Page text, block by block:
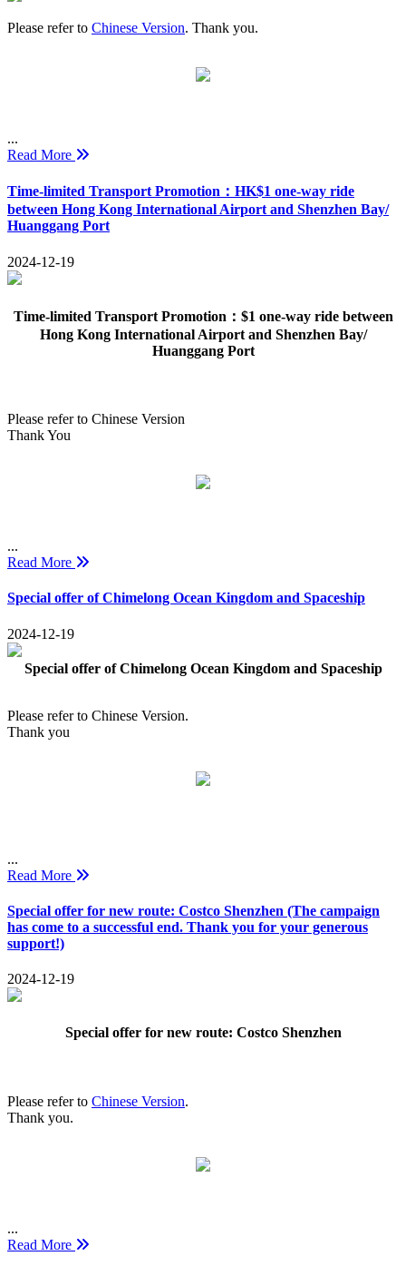
Please refer to Chinese Version. Thank you.
...
Read More
Time-limited Transport Promotion：HK$1 one-way ride
between Hong Kong International Airport and Shenzhen Bay/
Huanggang Port
2024-12-19
Time-limited Transport Promotion：$1 one-way ride between
Hong Kong International Airport and Shenzhen Bay/
Huanggang Port
Please refer to Chinese Version
Thank You
...
Read More
Special offer of Chimelong Ocean Kingdom and Spaceship
2024-12-19
Special offer of Chimelong Ocean Kingdom and Spaceship
Please refer to Chinese Version.
Thank you
...
Read More
Special offer for new route: Costco Shenzhen (The campaign
has come to a successful end. Thank you for your generous
support!)
2024-12-19
Special offer for new route: Costco Shenzhen
Please refer to Chinese Version.
Thank you.
...
Read More